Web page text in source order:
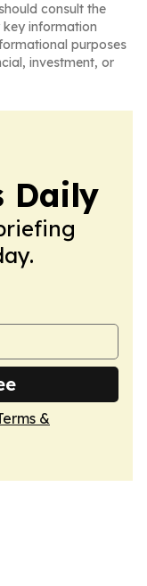
consult the
information
purposes
investment, or
Daily
&